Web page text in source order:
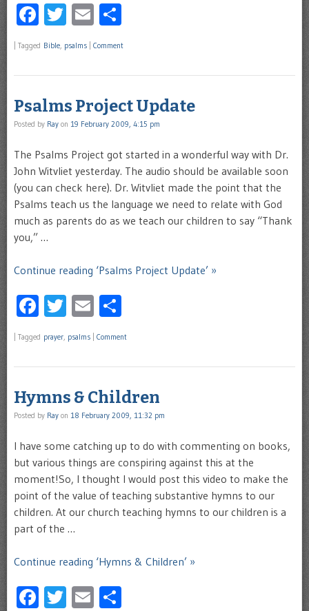
Facebook
Twitter
Email
Tagged Bible, psalms Comment
Psalms Project Update
Posted by Ray on 19 February 2009, 4:15 pm
The Psalms Project got started in a wonderful way with Dr.
John Witvliet yesterday. The audio should be available soon
(you can check here). Dr. Witvliet made the point that the
Psalms teach us the language we need to relate with God
much as parents do as we teach our children to say “Thank
you,” …
Continue reading ‘Psalms Project Update’ »
Facebook
Twitter
Email
Tagged prayer psalms Comment
Hymns & Children
Posted by Ray on 18 February 2009, 11:32 pm
I have some catching up to do with commenting on books,
but various things are conspiring against this at the
moment!So, I thought I would post this video to make the
point of the value of teaching substantive hymns to our
children. At our church teaching hymns to our children is a
part of the …
Continue reading ‘Hymns & Children’ »
Facebook
Twitter
Email